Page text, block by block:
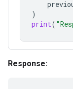
)
print(
Response: